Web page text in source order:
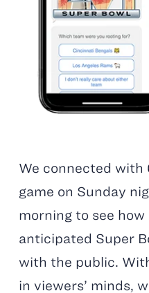
We connected
game on Sunday
morning to see how
anticipated Super
with the public.
in viewers’ minds,